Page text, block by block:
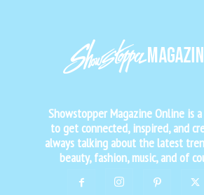
Showstopper Magazine Online is
to get connected, inspired, and
always talking about the latest
beauty, fashion, music, and of